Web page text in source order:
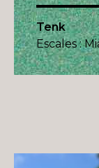
Tenk
Escales :